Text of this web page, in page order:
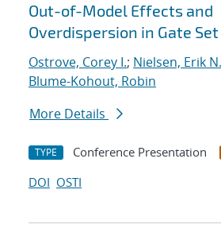
Out-of-Model Effects and
Overdispersion in Gate
Ostrove, Corey I.; Nielsen, Erik N.
Blume-Kohout, Robin
More Details
TYPE Conference Presentation
DOI OSTI